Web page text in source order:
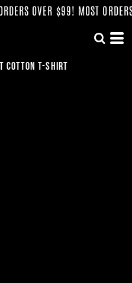
OVER $99! MOST
Cotton T-Shirt